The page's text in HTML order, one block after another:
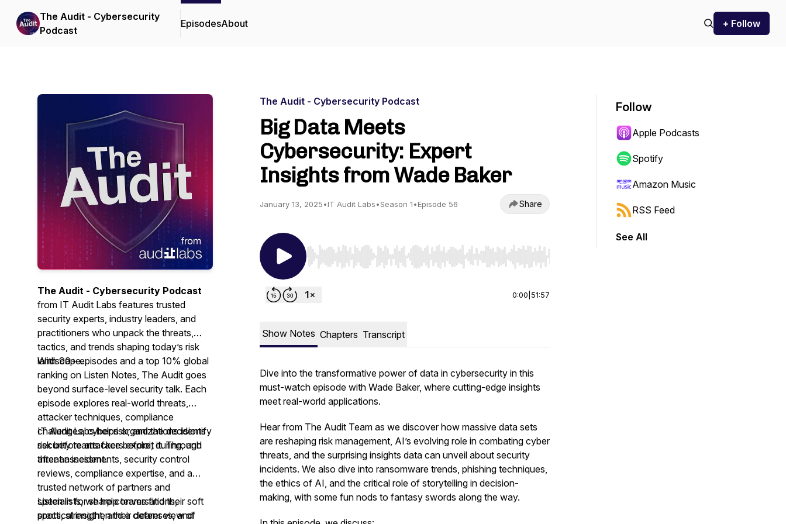
The Audit - Cybersecurity
Podcast
EpisodesAbout + Follow
The Audit - Cybersecurity Podcast
from IT Audit Labs features trusted
security experts, industry leaders, and
practitioners who unpack the threats,
tactics, and trends shaping today’s risk
landscape.
With 90+ episodes and a top 10% global
ranking on Listen Notes, The Audit goes
beyond surface-level security talk. Each
episode explores real-world threats,
attacker techniques, compliance
challenges, cyber risk, and the decisions
security teams face before, during, and
after an incident.
IT Audit Labs helps organizations identify
risk before attackers exploit it. Through
threat assessments, security control
reviews, compliance expertise, and a
trusted network of partners and
specialists, we help teams find their soft
spots, strengthen their defenses, and
Listen in for sharp conversations,
practical insight, and a clearer view of
The Audit - Cybersecurity Podcast
Big Data Meets
Cybersecurity: Expert
Insights from Wade Baker
January 13, 2025•IT Audit Labs•Season 1•Episode 56 Share
Use Left/Right to seek, Home/End to jump to start or end. Hold shift to jump forward or backward.
0:00 51:57
Show Notes Chapters Transcript
Dive into the transformative power of data in cybersecurity in this
must-watch episode with Wade Baker, where cutting-edge insights
meet real-world applications.
Hear from The Audit Team as we discover how massive data sets
are reshaping risk management, AI’s evolving role in combating cyber
threats, and the surprising insights data can unveil about security
incidents. We also dive into ransomware trends, phishing techniques,
the ethics of AI, and the critical role of storytelling in decision-
making, with some fun nods to fantasy swords along the way.
Follow
Apple Podcasts
Spotify
Amazon Music
RSS Feed
See All